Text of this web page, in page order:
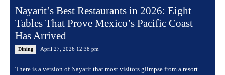
Nayarit’s Best Restaurants in 2026: Eight
Tables That Prove Mexico’s Pacific Coast
Has Arrived
Dining April 27, 2026 12:38 pm
There is a version of Nayarit that most visitors glimpse from a resort